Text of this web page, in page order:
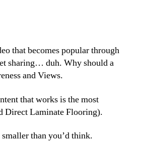
that becomes popular through
sharing… duh. Why should a
and Views.
that works is the most
Direct Laminate Flooring).
than you’d think.